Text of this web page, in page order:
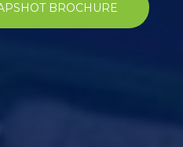
BROCHURE